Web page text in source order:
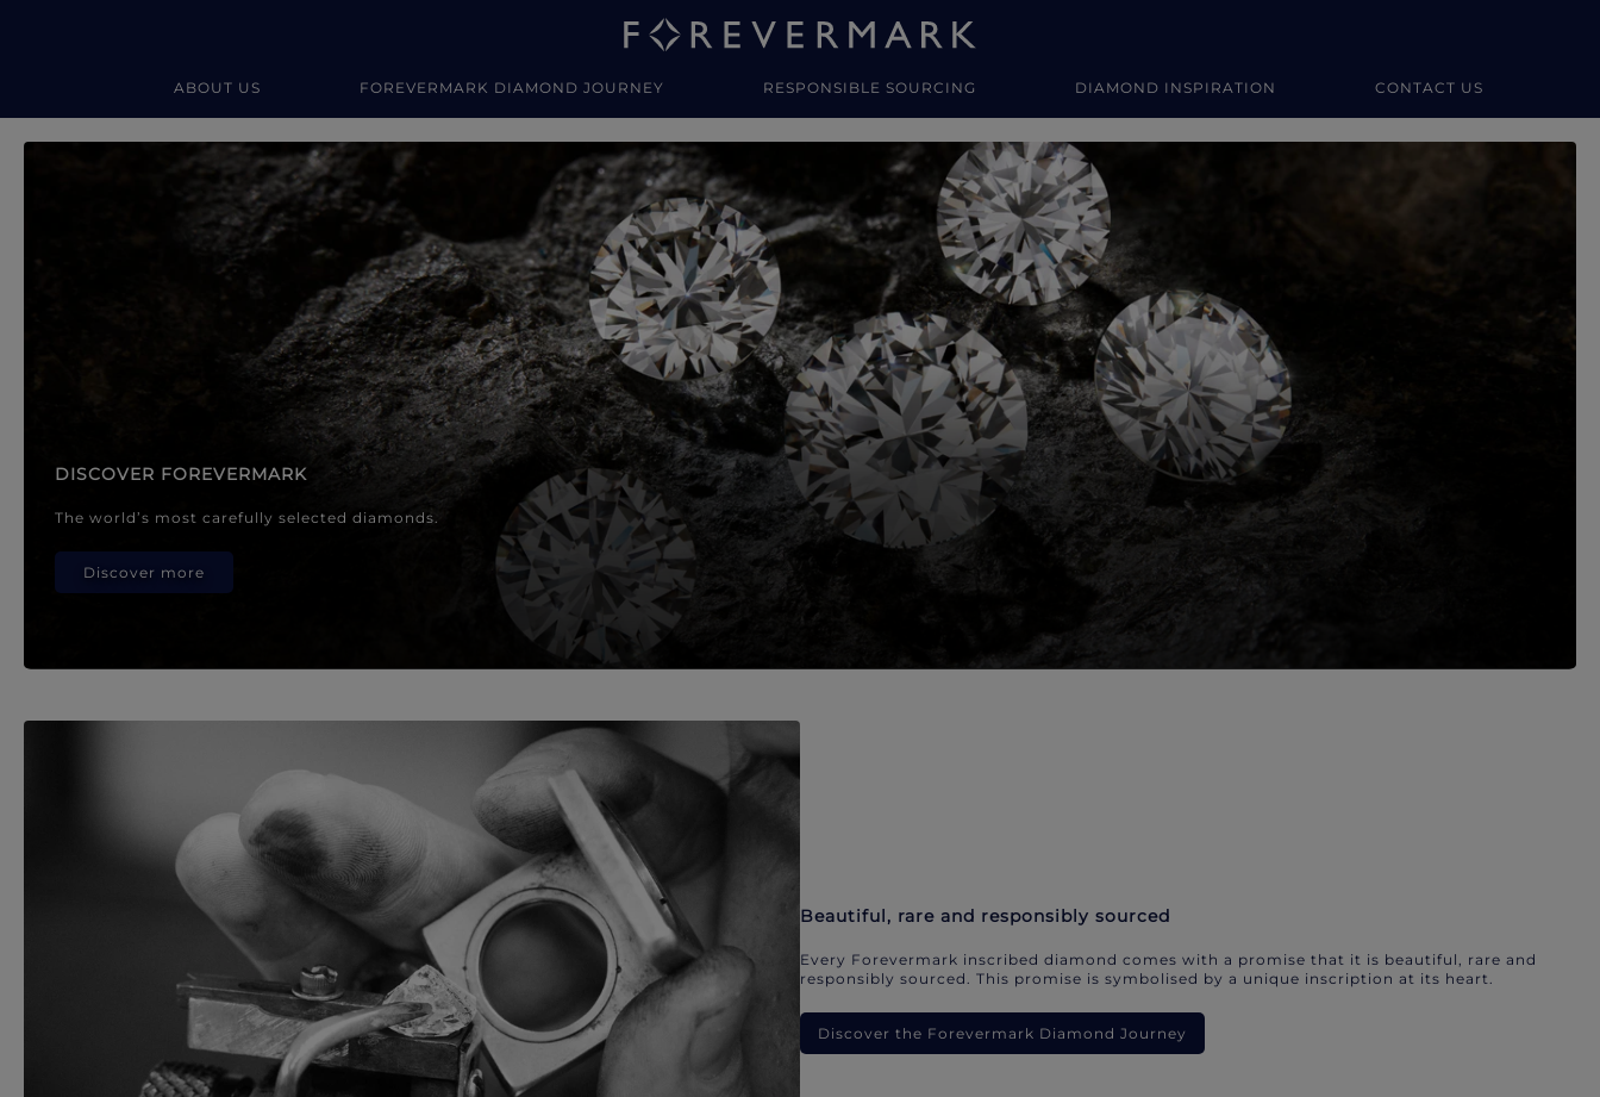
ABOUT US FOREVERMARK DIAMOND JOURNEY RESPONSIBLE SOURCING DIAMOND INSPIRATION CONTACT US
Forevermark Diamond Jewellery
DISCOVER FOREVERMARK
The world’s most carefully selected diamonds.
Discover more
Beautiful, rare and responsibly sourced
Every Forevermark inscribed diamond comes with a promise that it is beautiful, rare and
responsibly sourced. This promise is symbolised by a unique inscription at its heart.
Discover the Forevermark Diamond Journey